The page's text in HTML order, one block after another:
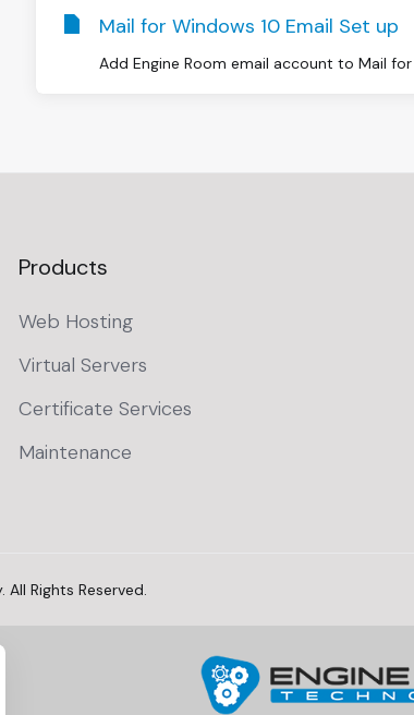
Mail for Windows 10 Email Set up
Add Engine Room email account to Mail
Products
Web Hosting
Virtual Servers
Certificate Services
Maintenance
Rights Reserved.